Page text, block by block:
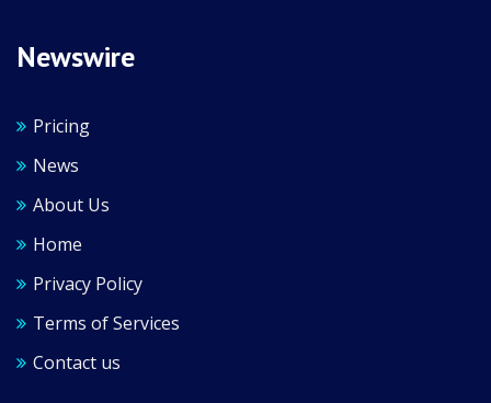
Newswire
Pricing
News
About Us
Home
Privacy Policy
Terms of Services
Contact us